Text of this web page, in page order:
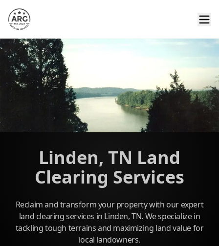
Linden, TN Land
Clearing Services
Reclaim and transform your property with our expert
land clearing services in Linden, TN. We specialize in
tackling tough terrains and maximizing land value for
local landowners.